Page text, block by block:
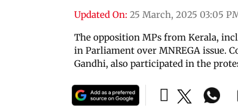
Updated On: 25 March, 2025 03:05
The opposition MPs from Kerala,
in Parliament over MNREGA issue.
Gandhi, also participated in the